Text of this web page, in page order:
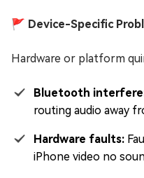
🚩 Device-Specific
Hardware or platform
Bluetooth
routing audio away
Hardware faults:
iPhone video no